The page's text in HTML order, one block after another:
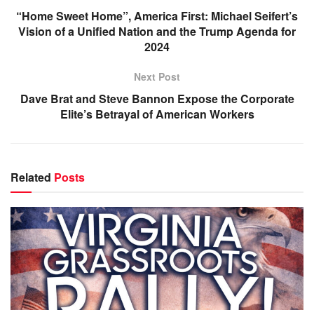
“Home Sweet Home”, America First: Michael Seifert’s
Vision of a Unified Nation and the Trump Agenda for
2024
Next Post
Dave Brat and Steve Bannon Expose the Corporate
Elite’s Betrayal of American Workers
Related Posts